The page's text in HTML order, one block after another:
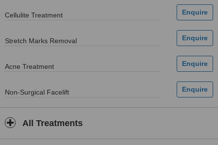
Cellulite Treatment
Stretch Marks Removal
Acne Treatment
Non-Surgical Facelift
All Treatments